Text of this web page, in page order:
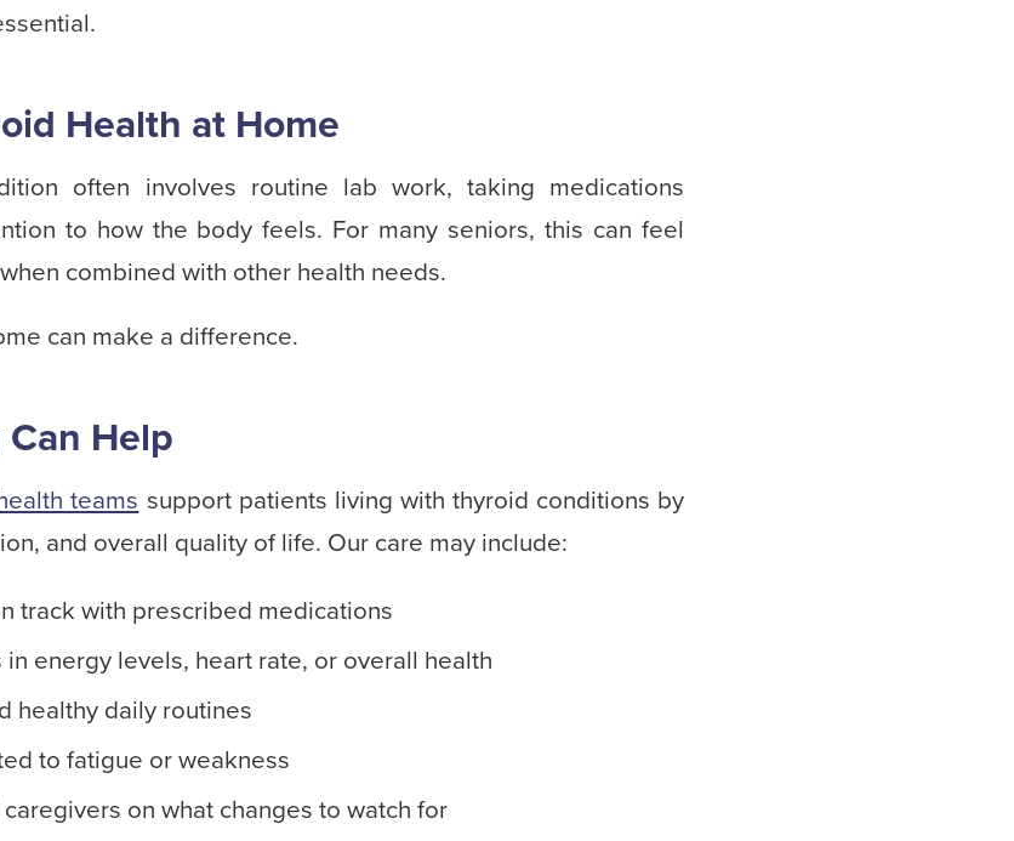
Health at Home
often involves routine lab work, taking medications
to how the body feels. For many seniors, this can feel
combined with other health needs.
can make a difference.
Help
teams support patients living with thyroid conditions by
and overall quality of life. Our care may include:
track with prescribed medications
energy levels, heart rate, or overall health
healthy daily routines
to fatigue or weakness
on what changes to watch for